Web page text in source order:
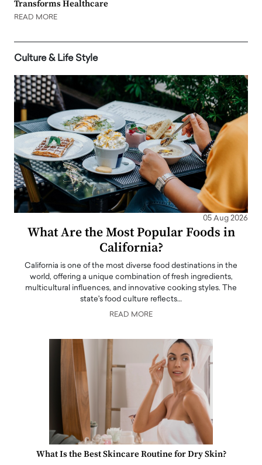
Transforms Healthcare
READ MORE
Culture & Life Style
05 Aug 2026
What Are the Most Popular Foods in
California?
California is one of the most diverse food destinations in the
world, offering a unique combination of fresh ingredients,
multicultural influences, and innovative cooking styles. The
state's food culture reflects…
READ MORE
What Is the Best Skincare Routine for Dry Skin?